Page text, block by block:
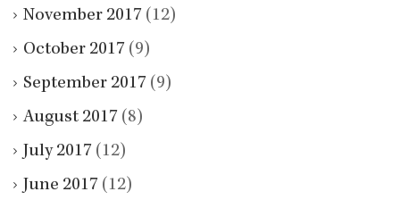
November 2017 (12)
October 2017 (9)
September 2017 (9)
August 2017 (8)
July 2017 (12)
June 2017 (12)